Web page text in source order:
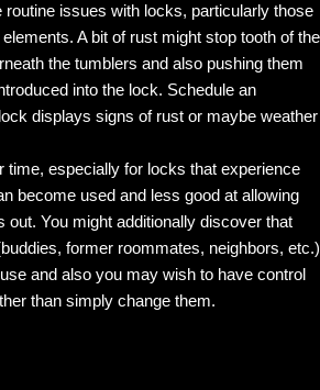
routine issues with locks, particularly those
A bit of rust might stop tooth of the
the tumblers and also pushing them
into the lock. Schedule an
displays signs of rust or maybe weather
time, especially for locks that experience
become used and less good at allowing
out. You might additionally discover that
former roommates, neighbors, etc.)
and also you may wish to have control
than simply change them.